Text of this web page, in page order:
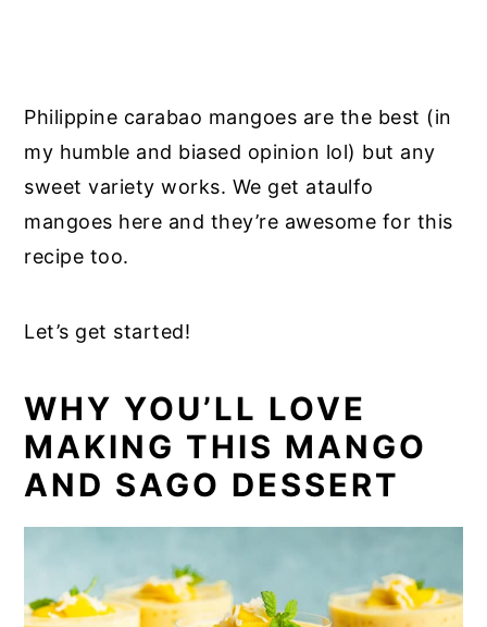
Philippine carabao mangoes are the best (in
my humble and biased opinion lol) but any
sweet variety works. We get ataulfo
mangoes here and they’re awesome for this
recipe too.
Let’s get started!
WHY YOU’LL LOVE
MAKING THIS MANGO
AND SAGO DESSERT